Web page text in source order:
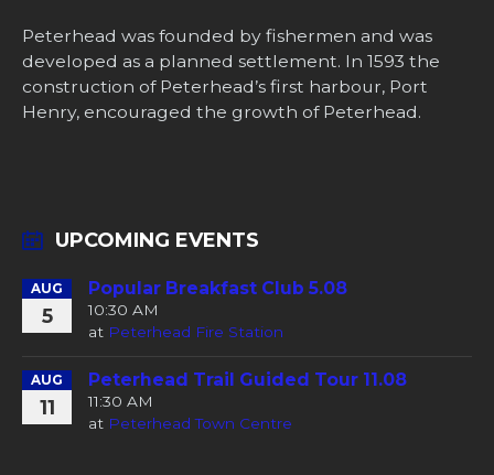
Peterhead was founded by fishermen and was
developed as a planned settlement. In 1593 the
construction of Peterhead’s first harbour, Port
Henry, encouraged the growth of Peterhead.
UPCOMING EVENTS
AUG
5
Popular Breakfast Club 5.08
10:30 AM
at Peterhead Fire Station
AUG
11
Peterhead Trail Guided Tour 11.08
11:30 AM
at Peterhead Town Centre